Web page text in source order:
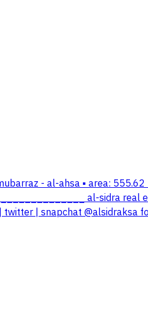
- al-ahsa ▪️ area:
al-sidra
| snapchat @alsidraksa